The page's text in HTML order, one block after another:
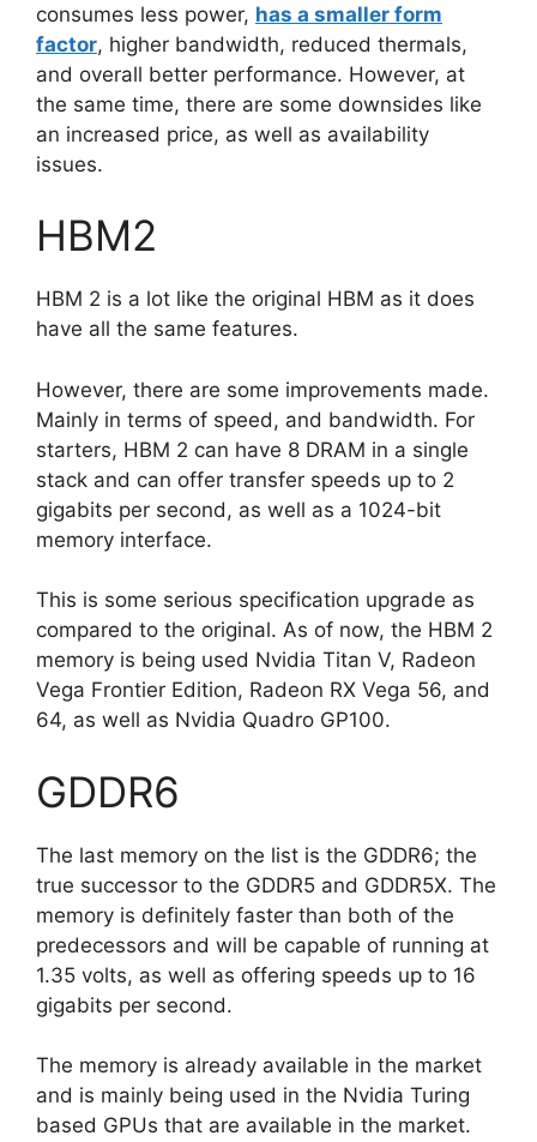
consumes less power, has a smaller form
factor, higher bandwidth, reduced thermals,
and overall better performance. However, at
the same time, there are some downsides like
an increased price, as well as availability
issues.
HBM2
HBM 2 is a lot like the original HBM as it does
have all the same features.
However, there are some improvements made.
Mainly in terms of speed, and bandwidth. For
starters, HBM 2 can have 8 DRAM in a single
stack and can offer transfer speeds up to 2
gigabits per second, as well as a 1024-bit
memory interface.
This is some serious specification upgrade as
compared to the original. As of now, the HBM 2
memory is being used Nvidia Titan V, Radeon
Vega Frontier Edition, Radeon RX Vega 56, and
64, as well as Nvidia Quadro GP100.
GDDR6
The last memory on the list is the GDDR6; the
true successor to the GDDR5 and GDDR5X. The
memory is definitely faster than both of the
predecessors and will be capable of running at
1.35 volts, as well as offering speeds up to 16
gigabits per second.
The memory is already available in the market
and is mainly being used in the Nvidia Turing
based GPUs that are available in the market.